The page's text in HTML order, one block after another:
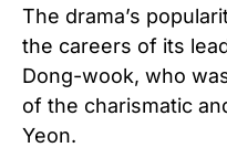
The drama’s
the careers of its
Dong-wook, who
of the charismatic
Yeon.